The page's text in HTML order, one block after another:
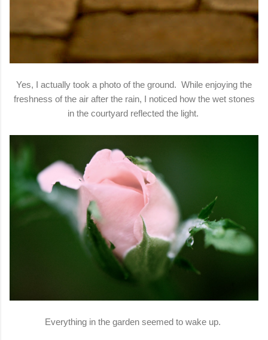
Yes, I actually took a photo of the ground. While enjoying the
freshness of the air after the rain, I noticed how the wet stones
in the courtyard reflected the light.
Everything in the garden seemed to wake up.